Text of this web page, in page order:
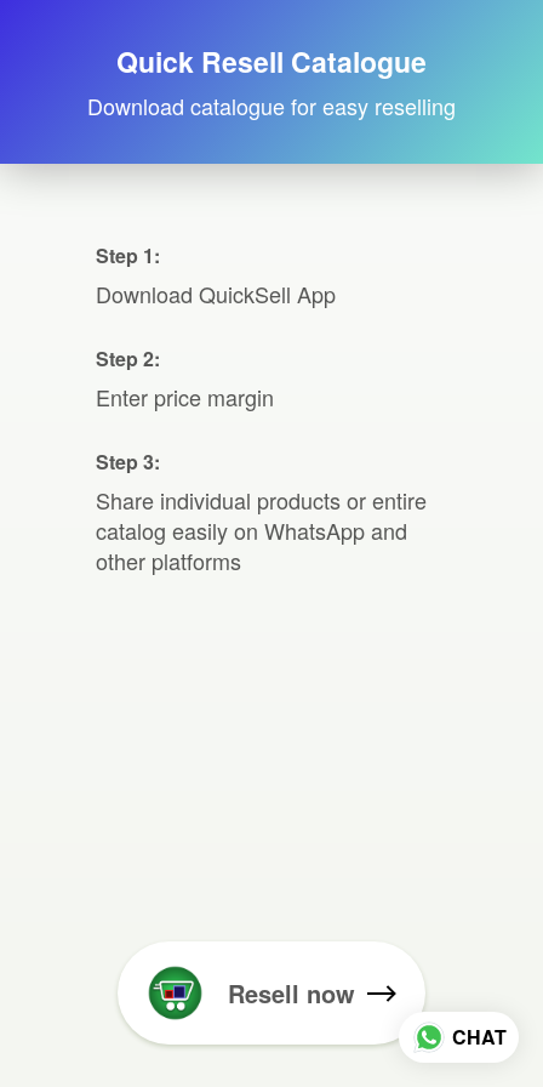
Quick Resell Catalogue
Download catalogue for easy reselling
Step 1:
Download QuickSell App
Step 2:
Enter price margin
Step 3:
Share individual products or entire
catalog easily on WhatsApp and
other platforms
Resell now
CHAT